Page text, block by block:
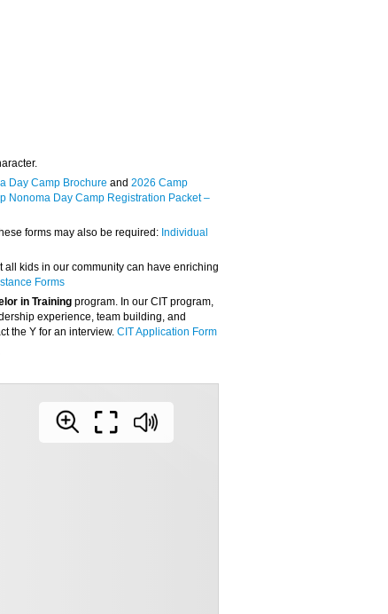
Day Camp Brochure and 2026 Camp
Nonoma Day Camp Registration Packet –
forms may also be required: Individual
kids in our community can have enriching
Forms
in Trainingprogram. In our CIT program,
experience, team building, and
the Y for an interview. CIT Application Form